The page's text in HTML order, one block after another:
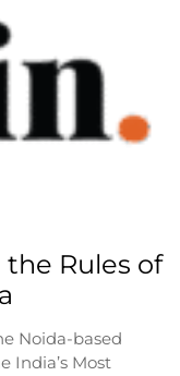
Rules of
Noida-based
India’s Most